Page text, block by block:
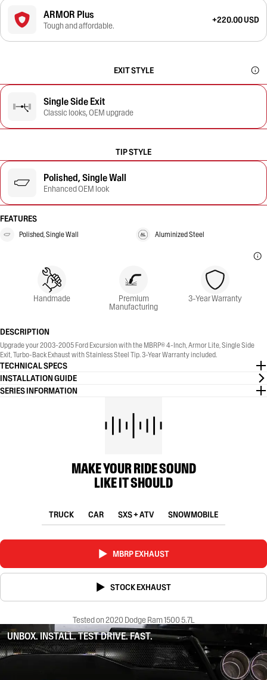
ARMOR Plus
Tough and affordable.
+220.00 USD
EXIT STYLE
Single Side Exit
Classic looks, OEM upgrade
TIP STYLE
Polished, Single Wall
Enhanced OEM look
FEATURES
Polished, Single Wall Aluminized Steel
Handmade Premium
Manufacturing
3-Year Warranty
DESCRIPTION
Upgrade your 2003-2005 Ford Excursion with the MBRP® 4-Inch, Armor Lite, Single Side
Exit, Turbo-Back Exhaust with Stainless Steel Tip. 3-Year Warranty included.
TECHNICAL SPECS
INSTALLATION GUIDE
SERIES INFORMATION
MAKE YOUR RIDE SOUND
LIKE IT SHOULD
TRUCK CAR SXS + ATV SNOWMOBILE
MBRP EXHAUST
STOCK EXHAUST
Tested on 2020 Dodge Ram 1500 5.7L
UNBOX. INSTALL. TEST DRIVE. FAST.